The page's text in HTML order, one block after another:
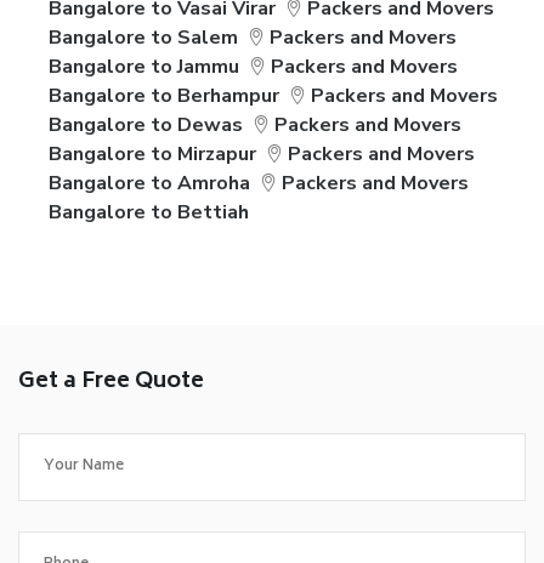
Bangalore to Vasai Virar
Packers and Movers
Bangalore to Salem
Packers and Movers
Bangalore to Jammu
Packers and Movers
Bangalore to Berhampur
Packers and Movers
Bangalore to Dewas
Packers and Movers
Bangalore to Mirzapur
Packers and Movers
Bangalore to Amroha
Packers and Movers
Bangalore to Bettiah
Get a Free Quote